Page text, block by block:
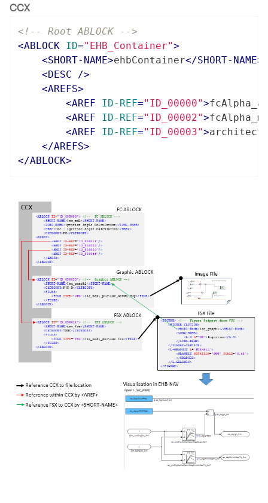
CCX
<!-- Root ABLOCK -->
<ABLOCK ID="EHB_Container">
<SHORT-NAME>ehbContainer</SHORT-NAME>
<DESC />
<AREFS>
<AREF ID-REF="ID_00000">
<AREF ID-REF="ID_00002">
<AREF ID-REF="ID_00003">
</AREFS>
</ABLOCK>